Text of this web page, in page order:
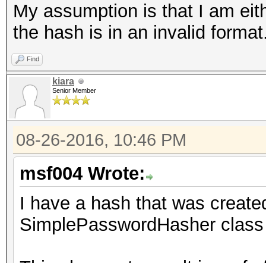
My assumption is that I am
the hash is in an invalid
Find
kiara
Senior Member
08-26-2016, 10:46 PM
msf004 Wrote:
I have a hash that was
SimplePasswordHasher